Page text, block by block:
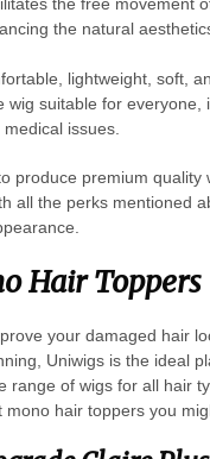
the natural
lightweight, soft,
wig suitable for everyone,
issues.
produce premium quality
all the perks mentioned
Hair Toppers
your damaged hair
Uniwigs is the ideal
range of wigs for all hair
hair toppers you